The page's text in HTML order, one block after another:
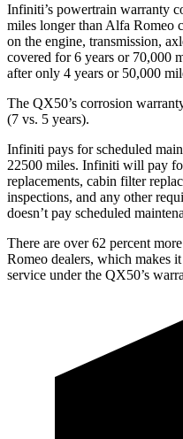
Infiniti’s powertrain warranty
miles longer than Alfa Romeo
on the engine, transmission,
covered for 6 years or 70,000
after only 4 years or 50,000
The QX50’s corrosion
(7 vs. 5 years).
Infiniti pays for scheduled
22500 miles. Infiniti will pay
replacements, cabin filter
inspections, and any other
doesn’t pay scheduled
There are over 62 percent
Romeo dealers, which makes
service under the QX50’s